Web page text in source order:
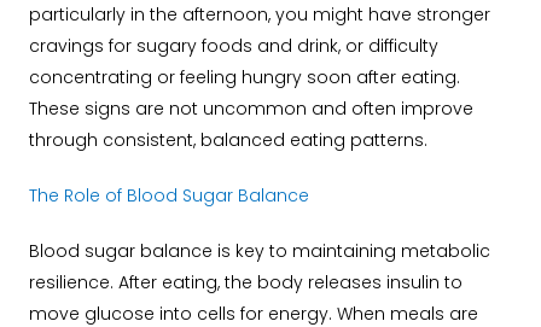
particularly in the afternoon, you might have stronger
cravings for sugary foods and drink, or difficulty
concentrating or feeling hungry soon after eating.
These signs are not uncommon and often improve
through consistent, balanced eating patterns.
The Role of Blood Sugar Balance
Blood sugar balance is key to maintaining metabolic
resilience. After eating, the body releases insulin to
move glucose into cells for energy. When meals are